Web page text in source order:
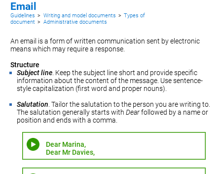
Email
Guidelines > Writing and model documents > Types of
document > Administrative documents
An email is a form of written communication sent by electronic
means which may require a response.
Structure
Subject line. Keep the subject line short and provide specific
information about the content of the message. Use sentence-
style capitalization (first word and proper nouns).
Salutation. Tailor the salutation to the person you are writing to.
The salutation generally starts withDearfollowed by a name or
position and ends with a comma.
Dear Marina,
Dear Mr Davies,